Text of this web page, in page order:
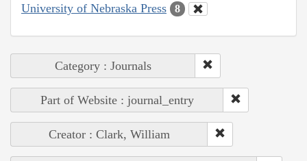
University of Nebraska Press 8
Category : Journals
Part of Website : journal_entry
Creator : Clark, William